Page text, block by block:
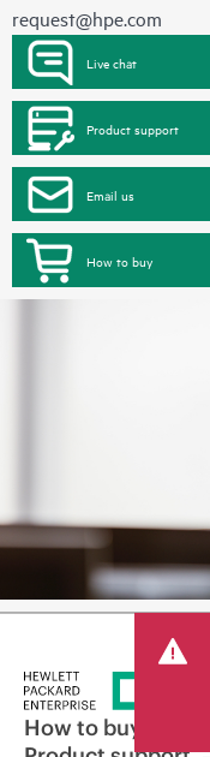
request@hpe.com
Live chat
Product support
Email us
How to buy
How to buy